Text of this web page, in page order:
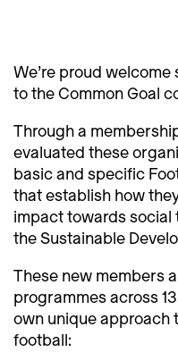
We’re proud
to the Common Goal
Through a
evaluated these
basic and specific
that establish how
impact towards
the Sustainable
These new members
programmes across
own unique approach
football: